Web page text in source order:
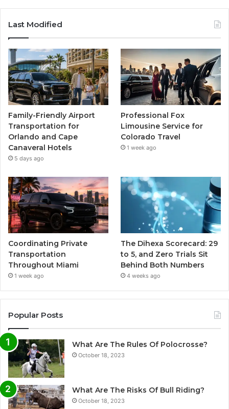
Last Modified
Family-Friendly Airport
Transportation for
Orlando and Cape
Canaveral Hotels
5 days ago
Professional Fox
Limousine Service for
Colorado Travel
1 week ago
Coordinating Private
Transportation
Throughout Miami
1 week ago
The Dihexa Scorecard: 29
to 5, and Zero Trials Sit
Behind Both Numbers
4 weeks ago
Popular Posts
What Are The Rules Of Polocrosse?
October 18, 2023
What Are The Risks Of Bull Riding?
October 18, 2023